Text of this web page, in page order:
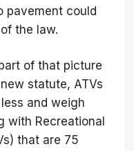
pavement could
the law.
of that picture
statute, ATVs
and weigh
with Recreational
that are 75